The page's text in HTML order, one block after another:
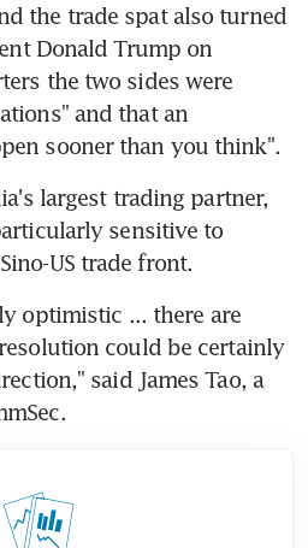
the trade spat also turned
Donald Trump on
the two sides were
and that an
sooner than you think".
largest trading partner,
sensitive to
US trade front.
optimistic ... there are
could be certainly
said James Tao, a